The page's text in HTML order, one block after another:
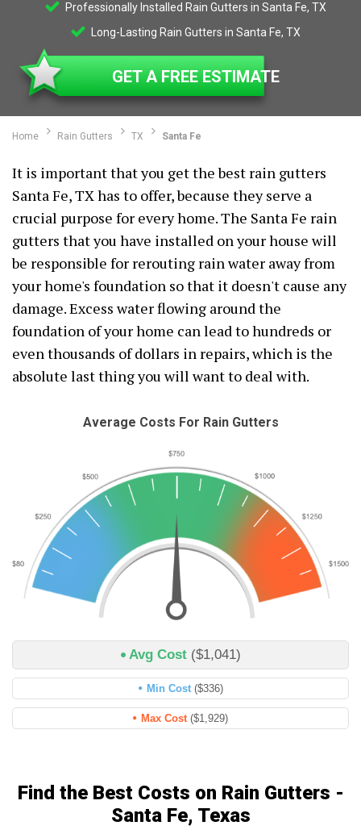
Professionally Installed Rain Gutters in Santa Fe, TX
Long-Lasting Rain Gutters in Santa Fe, TX
GET A FREE ESTIMATE
Home Rain Gutters TX Santa Fe
It is important that you get the best rain gutters
Santa Fe, TX has to offer, because they serve a
crucial purpose for every home. The Santa Fe rain
gutters that you have installed on your house will
be responsible for rerouting rain water away from
your home's foundation so that it doesn't cause any
damage. Excess water flowing around the
foundation of your home can lead to hundreds or
even thousands of dollars in repairs, which is the
absolute last thing you will want to deal with.
Average Costs For Rain Gutters
Avg Cost ($1,041)
Min Cost ($336)
Max Cost ($1,929)
Find the Best Costs on Rain Gutters -
Santa Fe, Texas